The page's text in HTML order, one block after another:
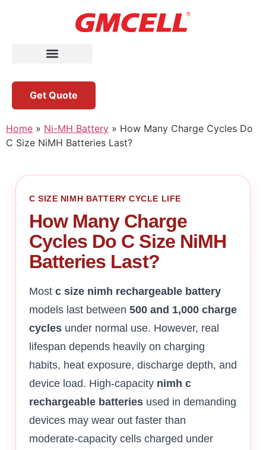
Get Quote
Home » Ni-MH Battery » How Many Charge Cycles Do
C Size NiMH Batteries Last?
C SIZE NIMH BATTERY CYCLE LIFE
How Many Charge
Cycles Do C Size NiMH
Batteries Last?
Most c size nimh rechargeable battery
models last between 500 and 1,000 charge
cycles under normal use. However, real
lifespan depends heavily on charging
habits, heat exposure, discharge depth, and
device load. High-capacity nimh c
rechargeable batteries used in demanding
devices may wear out faster than
moderate-capacity cells charged under